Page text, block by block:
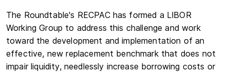
The Roundtable's RECPAC has formed a LIBOR
Working Group to address this challenge and work
toward the development and implementation of an
effective, new replacement benchmark that does not
impair liquidity, needlessly increase borrowing costs or